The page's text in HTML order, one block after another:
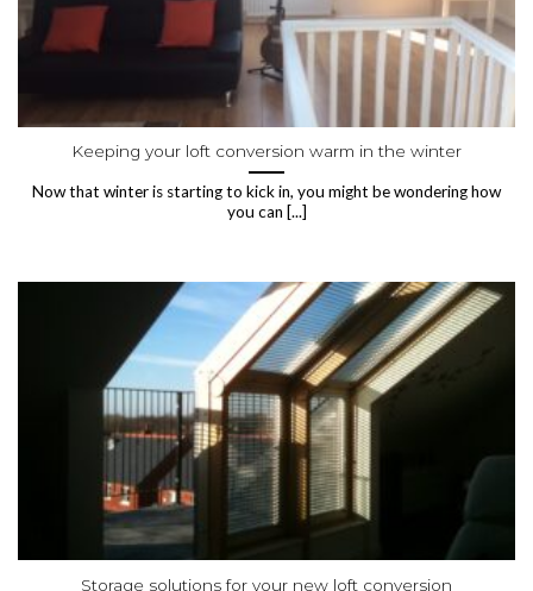
Keeping your loft conversion warm in the winter
Now that winter is starting to kick in, you might be wondering how
you can [...]
Storage solutions for your new loft conversion